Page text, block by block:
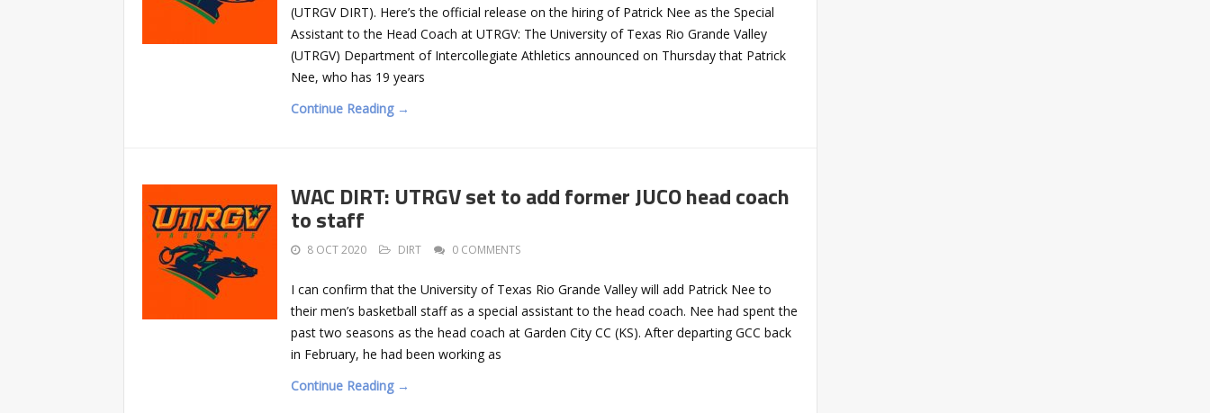
(UTRGV DIRT). Here’s the official release on the hiring of Patrick Nee as the Special
Assistant to the Head Coach at UTRGV: The University of Texas Rio Grande Valley
(UTRGV) Department of Intercollegiate Athletics announced on Thursday that Patrick
Nee, who has 19 years
Continue Reading →
WAC DIRT: UTRGV set to add former JUCO head coach
to staff
8 OCT 2020 DIRT 0 COMMENTS
I can confirm that the University of Texas Rio Grande Valley will add Patrick Nee to
their men’s basketball staff as a special assistant to the head coach. Nee had spent the
past two seasons as the head coach at Garden City CC (KS). After departing GCC back
in February, he had been working as
Continue Reading →